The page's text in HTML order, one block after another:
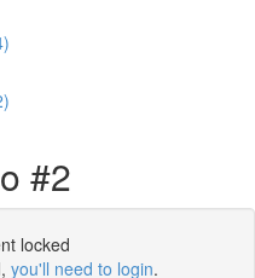
#2
locked
you'll need to login.